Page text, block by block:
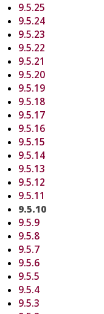
9.5.25
9.5.24
9.5.23
9.5.22
9.5.21
9.5.20
9.5.19
9.5.18
9.5.17
9.5.16
9.5.15
9.5.14
9.5.13
9.5.12
9.5.11
9.5.10
9.5.9
9.5.8
9.5.7
9.5.6
9.5.5
9.5.4
9.5.3